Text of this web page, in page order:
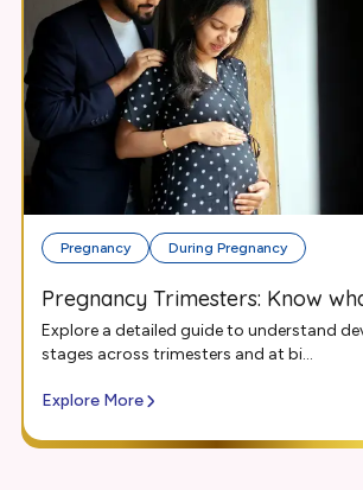
Pregnancy During Pregnancy
Pregnancy Trimesters: Know
Explore a detailed guide to understand
stages across trimesters and at bi...
Explore More